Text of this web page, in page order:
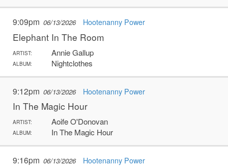
9:09pm 06/13/2026 Hootenanny Power
Elephant In The Room
ARTIST: Annie Gallup
ALBUM: Nightclothes
9:12pm 06/13/2026 Hootenanny Power
In The Magic Hour
ARTIST: Aoife O'Donovan
ALBUM: In The Magic Hour
9:16pm 06/13/2026 Hootenanny Power